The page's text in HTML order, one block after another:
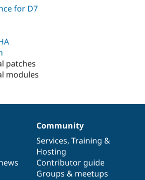
for D7
patches
modules
Community
Services, Training &
Hosting
Contributor guide
Groups & meetups